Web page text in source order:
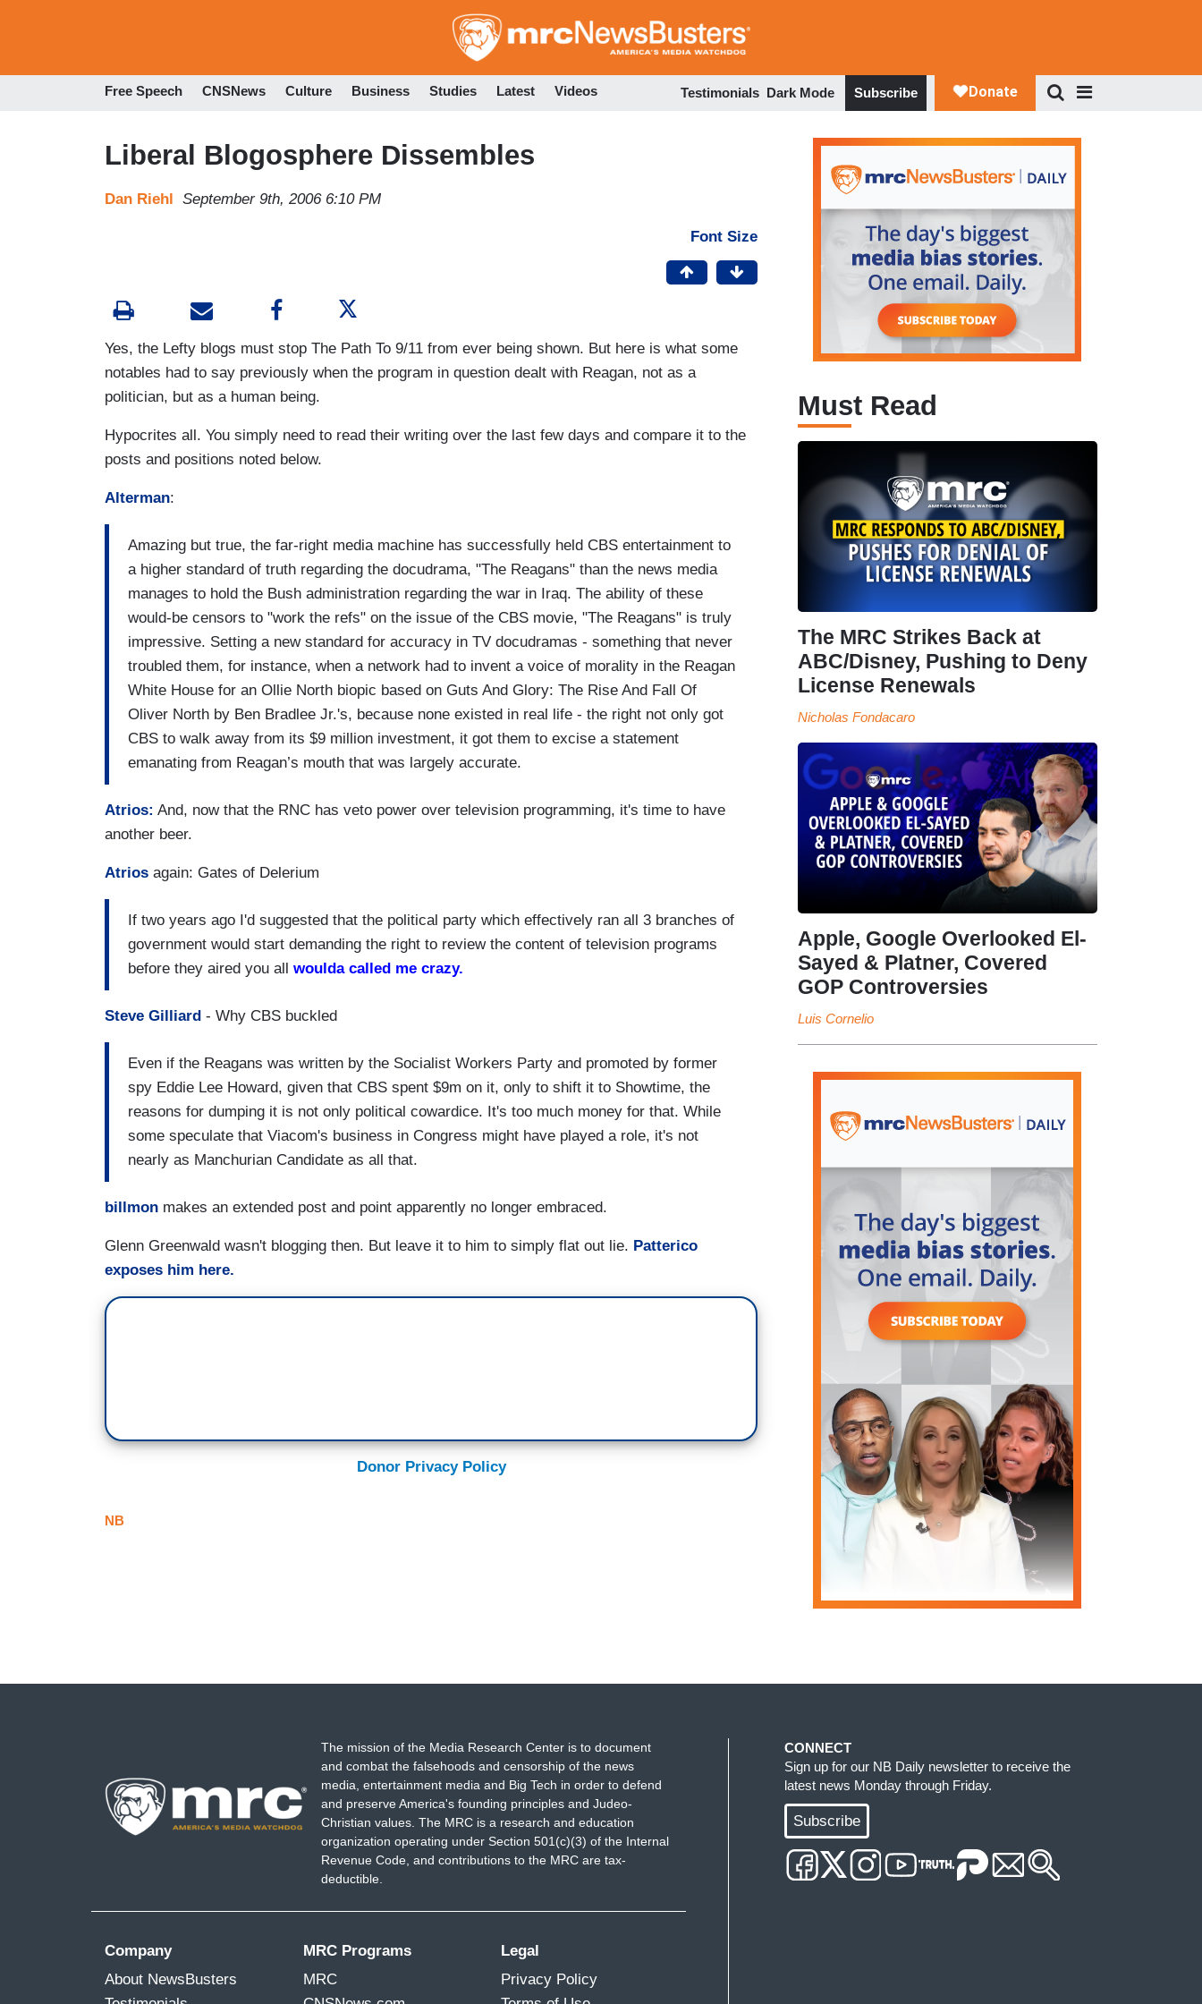
to
Free Speech CNSNews Culture Business Studies Latest Videos Testimonials Dark Mode Subscribe
Liberal Blogosphere Dissembles
Dan Riehl September 9th, 2006 6:10 PM
Font Size
Yes, the Lefty blogs must stop The Path To 9/11 from ever being shown. But here is what some
notables had to say previously when the program in question dealt with Reagan, not as a
politician, but as a human being.
Hypocrites all. You simply need to read their writing over the last few days and compare it to the
posts and positions noted below.
Alterman:
Amazing but true, the far-right media machine has successfully held CBS entertainment to
a higher standard of truth regarding the docudrama, "The Reagans" than the news media
manages to hold the Bush administration regarding the war in Iraq. The ability of these
would-be censors to "work the refs" on the issue of the CBS movie, "The Reagans" is truly
impressive. Setting a new standard for accuracy in TV docudramas - something that never
troubled them, for instance, when a network had to invent a voice of morality in the Reagan
White House for an Ollie North biopic based on Guts And Glory: The Rise And Fall Of
Oliver North by Ben Bradlee Jr.'s, because none existed in real life - the right not only got
CBS to walk away from its $9 million investment, it got them to excise a statement
emanating from Reagan’s mouth that was largely accurate.
Atrios: And, now that the RNC has veto power over television programming, it's time to have
another beer.
Atrios again: Gates of Delerium
If two years ago I'd suggested that the political party which effectively ran all 3 branches of
government would start demanding the right to review the content of television programs
before they aired you all woulda called me crazy.
Steve Gilliard - Why CBS buckled
Even if the Reagans was written by the Socialist Workers Party and promoted by former
spy Eddie Lee Howard, given that CBS spent $9m on it, only to shift it to Showtime, the
reasons for dumping it is not only political cowardice. It's too much money for that. While
some speculate that Viacom's business in Congress might have played a role, it's not
nearly as Manchurian Candidate as all that.
billmon makes an extended post and point apparently no longer embraced.
Glenn Greenwald wasn't blogging then. But leave it to him to simply flat out lie. Patterico
exposes him here.
Donor Privacy Policy
NB
Must Read
The MRC Strikes Back at
ABC/Disney, Pushing to Deny
License Renewals
Nicholas Fondacaro
Apple, Google Overlooked El-
Sayed & Platner, Covered
GOP Controversies
Luis Cornelio
The mission of the Media Research Center is to document
and combat the falsehoods and censorship of the news
media, entertainment media and Big Tech in order to defend
and preserve America's founding principles and Judeo-
Christian values. The MRC is a research and education
organization operating under Section 501(c)(3) of the Internal
Revenue Code, and contributions to the MRC are tax-
deductible.
Company
About NewsBusters
MRC Programs
MRC
Legal
Privacy Policy
CONNECT
Sign up for our NB Daily newsletter to receive the
latest news Monday through Friday.
Subscribe